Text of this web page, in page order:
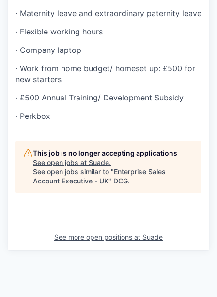
· Maternity leave and extraordinary paternity leave
· Flexible working hours
· Company laptop
· Work from home budget/ homeset up: £500 for
new starters
· £500 Annual Training/ Development Subsidy
· Perkbox
This job is no longer accepting applications
See open jobs at Suade.
See open jobs similar to "Enterprise Sales
Account Executive - UK" DCG.
See more open positions at Suade